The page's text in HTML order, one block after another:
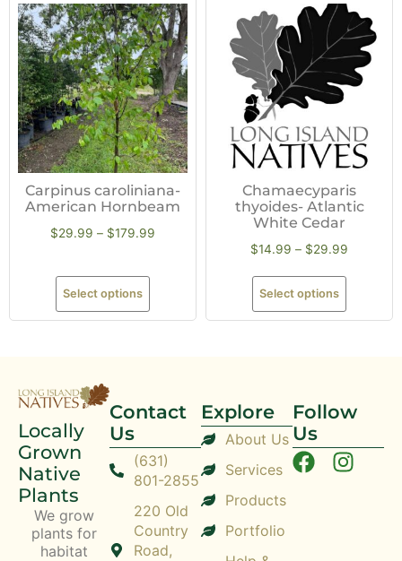
Carpinus caroliniana-
American Hornbeam
$29.99 – $179.99
Select options
Chamaecyparis
thyoides- Atlantic
White Cedar
$14.99 – $29.99
Select options
Locally
Grown
Native
Plants
We grow
plants for
habitat
Contact
Us
(631)
801-2855
220 Old
Country
Road,
Explore
About Us
Services
Products
Portfolio
Follow
Us